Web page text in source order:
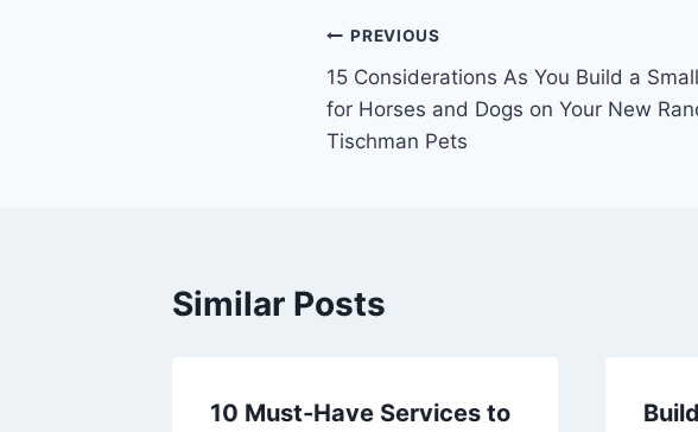
Post
navigation
PREVIOUS
15 Considerations As You Build a
for Horses and Dogs on Your New
Tischman Pets
Similar Posts
10 Must-Have Services to